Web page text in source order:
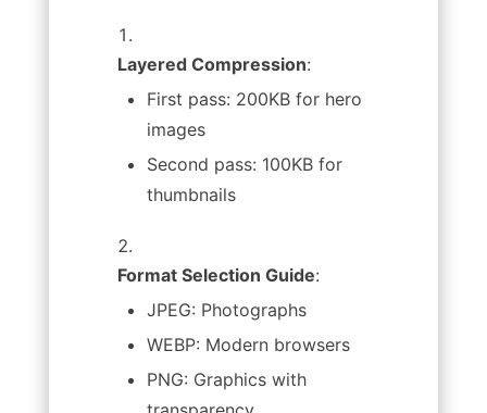
Layered Compression:
First pass: 200KB for hero
images
Second pass: 100KB for
thumbnails
Format Selection Guide:
JPEG: Photographs
WEBP: Modern browsers
PNG: Graphics with